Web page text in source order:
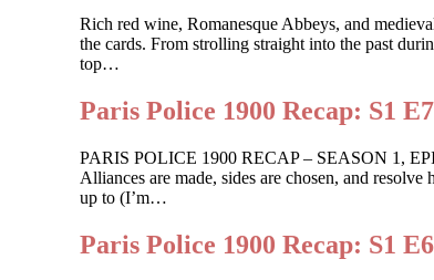
Rich red wine, Romanesque Abbeys, and
the cards. From strolling straight into the past
top…
Paris Police 1900 Recap: S1 E7
PARIS POLICE 1900 RECAP – SEASON 1,
Alliances are made, sides are chosen, and
up to (I’m…
Paris Police 1900 Recap: S1 E6